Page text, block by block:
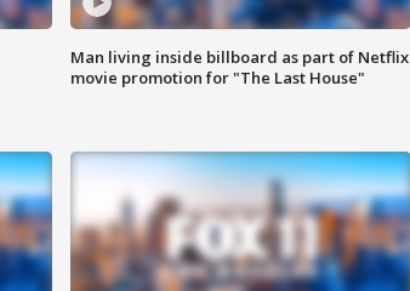
Man living inside billboard as part of Netflix
movie promotion for "The Last House"